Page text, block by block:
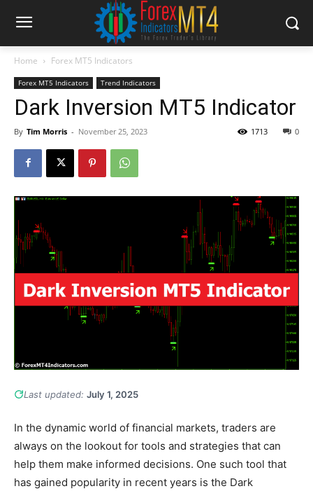
Home Forex MT5 Indicators
Forex MT5 Indicators Trend Indicators
Dark Inversion MT5 Indicator
By Tim Morris - November 25, 2023 0
1713
Last updated: July 1, 2025
In the dynamic world of financial markets, traders are
always on the lookout for tools and strategies that can
help them make informed decisions. One such tool that
has gained popularity in recent years is the Dark